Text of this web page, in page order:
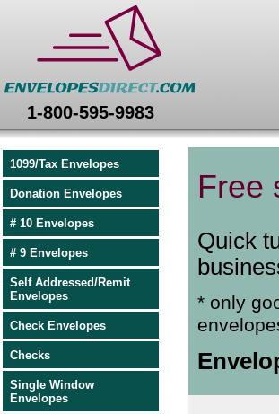
Envelopes Direct
1-800-595-9983
1099/Tax Envelopes
Donation Envelopes
# 10 Envelopes
# 9 Envelopes
Self Addressed/Remit
Envelopes
Check Envelopes
Checks
Single Window
Envelopes
Free
Quick
* only